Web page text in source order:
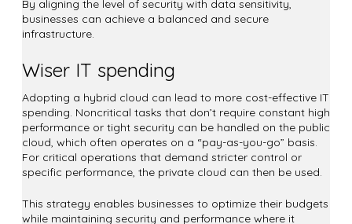
By aligning the level of security with data sensitivity,
businesses can achieve a balanced and secure
infrastructure.
Wiser IT spending
Adopting a hybrid cloud can lead to more cost-effective IT
spending. Noncritical tasks that don’t require constant high
performance or tight security can be handled on the public
cloud, which often operates on a “pay-as-you-go” basis.
For critical operations that demand stricter control or
specific performance, the private cloud can then be used.
This strategy enables businesses to optimize their budgets
while maintaining security and performance where it